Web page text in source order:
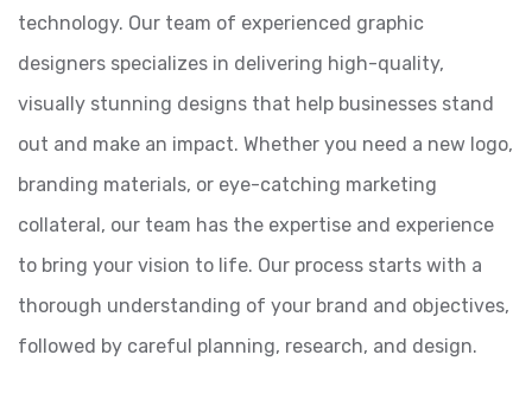
technology. Our team of experienced graphic
designers specializes in delivering high-quality,
visually stunning designs that help businesses stand
out and make an impact. Whether you need a new logo,
branding materials, or eye-catching marketing
collateral, our team has the expertise and experience
to bring your vision to life. Our process starts with a
thorough understanding of your brand and objectives,
followed by careful planning, research, and design.